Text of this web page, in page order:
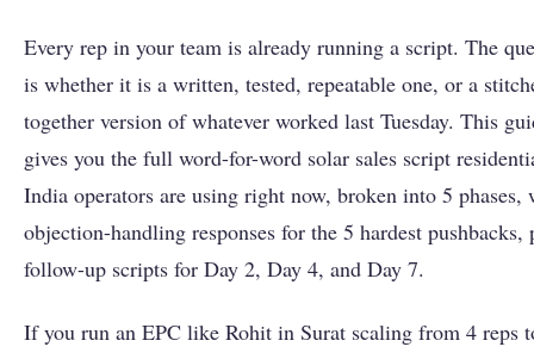
Every rep in your team is already running a script. The
is whether it is a written, tested, repeatable one, or a
together version of whatever worked last Tuesday. This
gives you the full word-for-word solar sales script
India operators are using right now, broken into 5 phases,
objection-handling responses for the 5 hardest pushbacks,
follow-up scripts for Day 2, Day 4, and Day 7.
If you run an EPC like Rohit in Surat scaling from 4 reps